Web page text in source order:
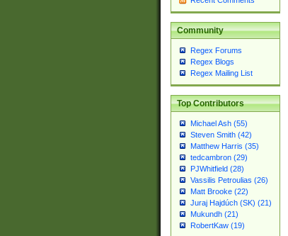
Community
Regex Forums
Regex Blogs
Regex Mailing List
Top Contributors
Michael Ash (55)
Steven Smith (42)
Matthew Harris (35)
tedcambron (29)
PJWhitfield (28)
Vassilis Petroulias (26)
Matt Brooke (22)
Juraj Hajdúch (SK) (21)
Mukundh (21)
RobertKaw (19)